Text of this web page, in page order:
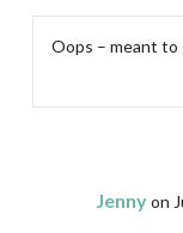
Oops – meant to
Jennyon